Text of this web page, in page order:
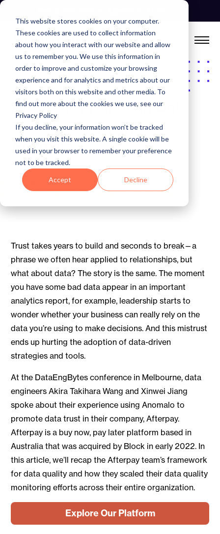
This website stores cookies on your computer.
These cookies are used to collect information
about how you interact with our website and allow
us to remember you. We use this information in
order to improve and customize your browsing
experience and for analytics and metrics about our
visitors both on this website and other media. To
find out more about the cookies we use, see our
Privacy Policy
If you decline, your information won’t be tracked
when you visit this website. A single cookie will be
used in your browser to remember your preference
not to be tracked.
Accept Decline
Skip
content
CASE STUDIES
Afterpay: Promoting Data
Trust & Quality with
Anomalo
Home
Case Studies
Afterpay: Promoting Data Trust & Quality with Anomalo
Trust takes years to build and seconds to break—a
phrase we often hear applied to relationships, but
what about data? The story is the same. The moment
you have some bad data appear in an important
analytics report, for example, leadership starts to
wonder whether your business can really rely on the
data you’re using to make decisions. And this mistrust
ends up hurting the adoption of data-driven
strategies and tools.
At the DataEngBytes conference in Melbourne, data
engineers Akira Takihara Wang and Xinwei Jiang
spoke about their experience using Anomalo to
promote data trust in their company, Afterpay.
Afterpay is a buy now, pay later platform based in
Australia that was acquired by Block in early 2022. In
this article, we’ll recap the Afterpay team’s framework
for data quality and how they scaled their data quality
monitoring efforts across their entire organization.
Explore Our Platform